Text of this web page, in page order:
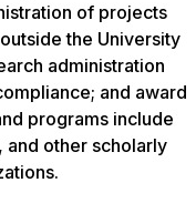
of projects
the University
administration
and award
programs include
other scholarly